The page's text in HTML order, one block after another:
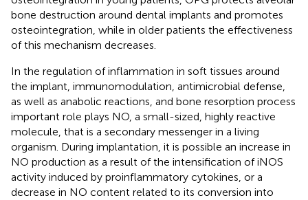
bone destruction around dental implants and promotes
osteointegration, while in older patients the effectiveness
of this mechanism decreases.
In the regulation of inflammation in soft tissues around
the implant, immunomodulation, antimicrobial defense,
as well as anabolic reactions, and bone resorption process
important role plays NO, a small-sized, highly reactive
molecule, that is a secondary messenger in a living
organism. During implantation, it is possible an increase in
NO production as a result of the intensification of iNOS
activity induced by proinflammatory cytokines, or a
decrease in NO content related to its conversion into